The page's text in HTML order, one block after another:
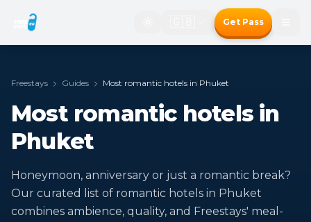
Get Pass
Freestays Guides Most romantic hotels in Phuket
Most romantic hotels in
Phuket
Honeymoon, anniversary or just a romantic break?
Our curated list of romantic hotels in Phuket
combines ambience, quality, and Freestays' meal-